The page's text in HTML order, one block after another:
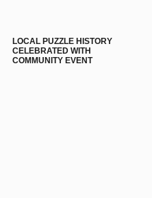
LOCAL PUZZLE HISTORY
CELEBRATED WITH
COMMUNITY EVENT